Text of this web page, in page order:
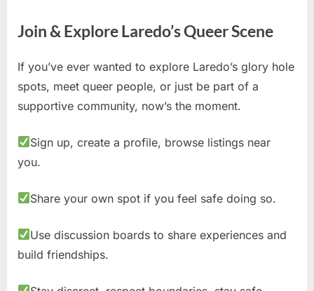
Join & Explore Laredo’s Queer Scene
If you’ve ever wanted to explore Laredo’s glory hole
spots, meet queer people, or just be part of a
supportive community, now’s the moment.
Sign up, create a profile, browse listings near
you.
Share your own spot if you feel safe doing so.
Use discussion boards to share experiences and
build friendships.